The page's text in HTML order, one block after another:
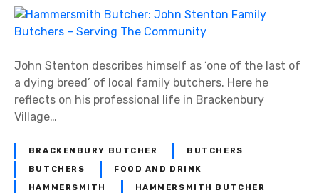
H
a
m
e
r
i
t
h
John Stenton describes himself as ‘one of the last of
a dying breed’ of local family butchers. Here he
reflects on his professional life in Brackenbury
Village…
BRACKENBURY BUTCHER BUTCHERS
BUTCHERS FOOD AND DRINK
HAMMERSMITH HAMMERSMITH BUTCHER